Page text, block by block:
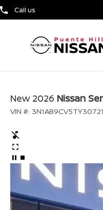
Call us
New 2026 Nissan
VIN #: